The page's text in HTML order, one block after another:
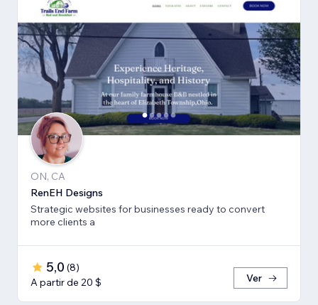
ON, CA
RenEH Designs
Strategic websites for businesses ready to convert
more clients a
5,0 (8)
A partir de 20 $
Ver